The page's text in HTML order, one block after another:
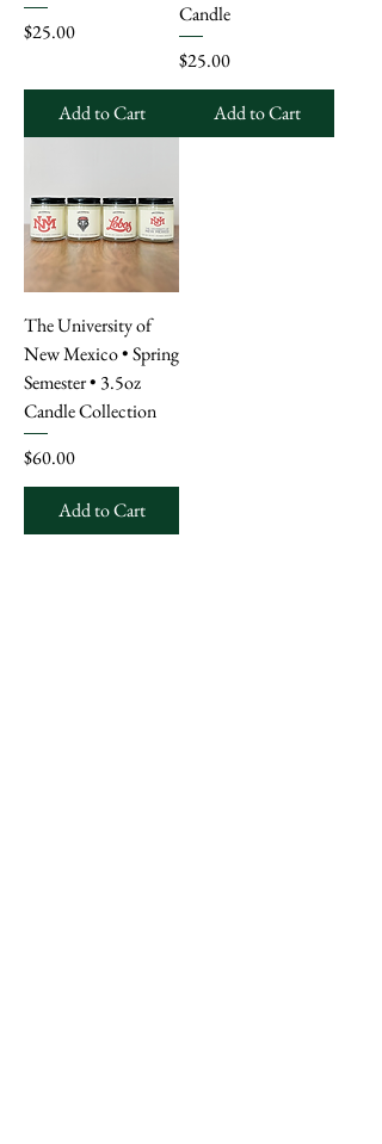
Price
$25.00
Add to Cart
Candle
Price
$25.00
Add to Cart
The University of
New Mexico • Spring
Semester • 3.5oz
Candle Collection
Price
$60.00
Add to Cart